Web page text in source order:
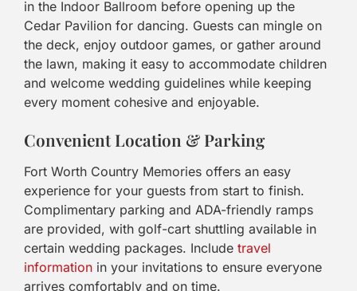
in the Indoor Ballroom before opening up the
Cedar Pavilion for dancing. Guests can mingle on
the deck, enjoy outdoor games, or gather around
the lawn, making it easy to accommodate children
and welcome wedding guidelines while keeping
every moment cohesive and enjoyable.
Convenient Location & Parking
Fort Worth Country Memories offers an easy
experience for your guests from start to finish.
Complimentary parking and ADA-friendly ramps
are provided, with golf-cart shuttling available in
certain wedding packages. Include travel
informationin your invitations to ensure everyone
arrives comfortably and on time.